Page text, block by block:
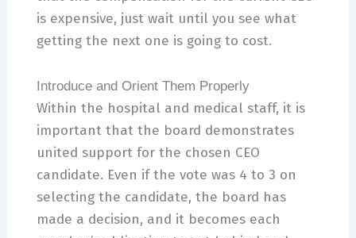
is expensive, just wait until you see what
getting the next one is going to cost.
Introduce and Orient Them Properly
Within the hospital and medical staff, it is
important that the board demonstrates
united support for the chosen CEO
candidate. Even if the vote was 4 to 3 on
selecting the candidate, the board has
made a decision, and it becomes each